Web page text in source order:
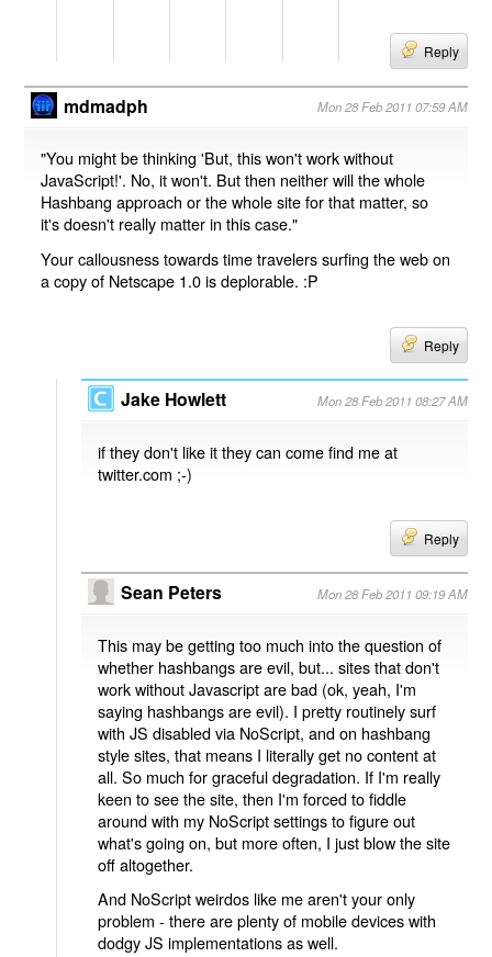
Reply
mdmadph Mon 28 Feb 2011 07:59 AM
"You might be thinking 'But, this won't work without
JavaScript!'. No, it won't. But then neither will the whole
Hashbang approach or the whole site for that matter, so
it's doesn't really matter in this case."
Your callousness towards time travelers surfing the web on
a copy of Netscape 1.0 is deplorable. :P
Reply
Jake Howlett Mon 28 Feb 2011 08:27 AM
if they don't like it they can come find me at
twitter.com ;-)
Reply
Sean Peters Mon 28 Feb 2011 09:19 AM
This may be getting too much into the question of
whether hashbangs are evil, but... sites that don't
work without Javascript are bad (ok, yeah, I'm
saying hashbangs are evil). I pretty routinely surf
with JS disabled via NoScript, and on hashbang
style sites, that means I literally get no content at
all. So much for graceful degradation. If I'm really
keen to see the site, then I'm forced to fiddle
around with my NoScript settings to figure out
what's going on, but more often, I just blow the site
off altogether.
And NoScript weirdos like me aren't your only
problem - there are plenty of mobile devices with
dodgy JS implementations as well.